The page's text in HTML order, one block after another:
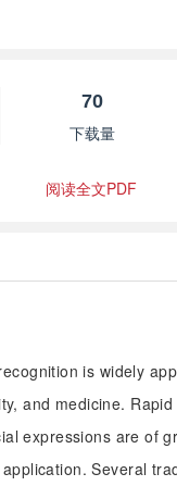
70
下载量
阅读全文PDF
is widely
and medicine.
expressions are of
Several